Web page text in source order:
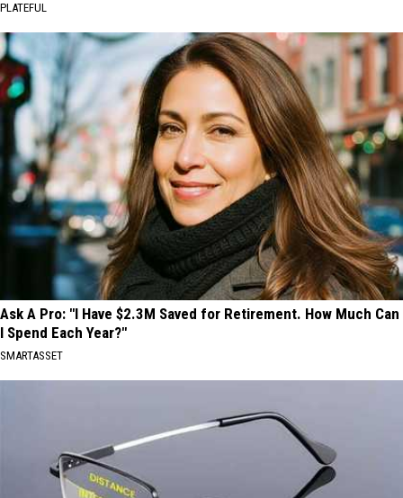
PLATEFUL
Ask A Pro: "I Have $2.3M Saved for Retirement. How Much Can
I Spend Each Year?"
SMARTASSET